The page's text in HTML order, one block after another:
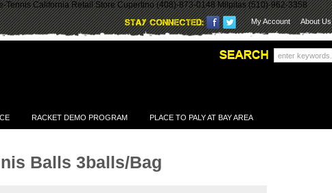
Tennis California Retail Store Cupertino (408)-873-0148 Milpitas (510)-962-3358
My Account About Us
RACKET DEMO PROGRAM PLACE TO PALY AT BAY AREA
Balls 3balls/Bag